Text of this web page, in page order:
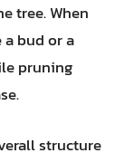
tree. When
bud or a
pruning
structure